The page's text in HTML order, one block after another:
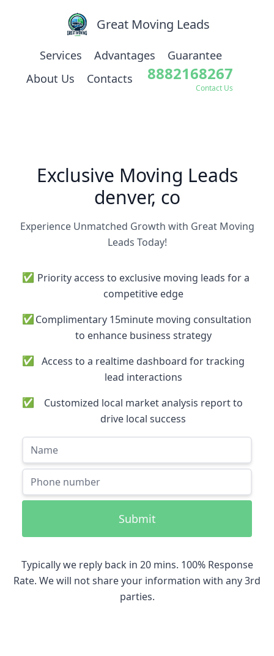
Great Moving Leads
Services Advantages
Guarantee
About Us
Contacts 8882168267
Contact Us
Exclusive Moving Leads
denver, co
Experience Unmatched Growth with Great Moving
Leads Today!
✅ Priority access to exclusive moving leads for a
competitive edge
✅Complimentary 15minute moving consultation
to enhance business strategy
✅ Access to a realtime dashboard for tracking
lead interactions
✅
Customized local market analysis report to
drive local success
Submit
Typically we reply back in 20 mins. 100% Response
Rate. We will not share your information with any 3rd
parties.